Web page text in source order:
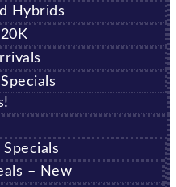
Hybrids
– New